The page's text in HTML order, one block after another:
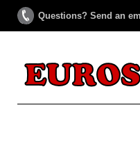
Questions? Send an